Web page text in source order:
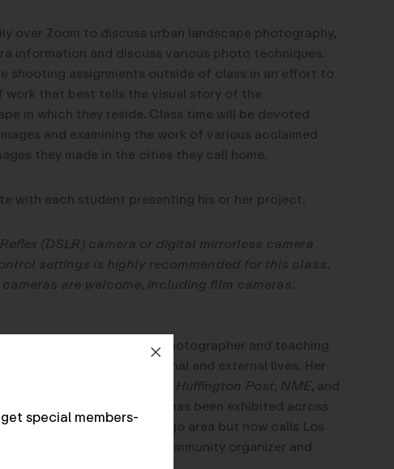
over Zoom to discuss urban landscape photography,
information and discuss various photo techniques.
shooting assignments outside of class in an effort to
work that best tells the visual story of the
in which they reside. Class time will be devoted
and examining the work of various acclaimed
they made in the cities they call home.
with each student presenting his or her project.
(DSLR) camera or digital mirrorless camera
settings is highly recommended for this class.
are welcome, including film cameras.
) is a photographer and teaching
the duality of our internal and external lives. Her
The Los Angeles Times, The Huffington Post, NME, and
other publications, and has been exhibited across
and raised in the Chicago area but now calls Los
career in art, Kat was a community organizer and
special members-